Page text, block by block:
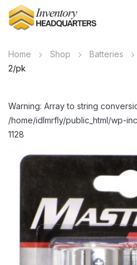
Home Shop Batteries
2/pk
Warning: Array to string
/home/idlmrfly/public_html/wp-
1128